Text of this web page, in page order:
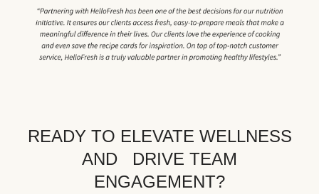
READY TO ELEVATE WELLNESS
AND DRIVE TEAM
ENGAGEMENT?